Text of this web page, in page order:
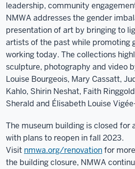
leadership, community
NMWA addresses the gender
presentation of art by bringing to
artists of the past while promoting
working today. The collections
sculpture, photography and video
Louise Bourgeois, Mary Cassatt,
Kahlo, Shirin Neshat, Faith
Sherald and Élisabeth Louise
The museum building is closed for
with plans to reopen in fall 2023.
Visit nmwa.org/renovationfor
the building closure, NMWA